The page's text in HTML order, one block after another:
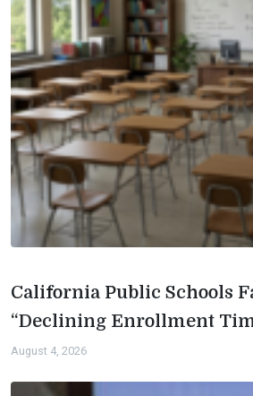
California Public Schools
“Declining Enrollment
August 4, 2026